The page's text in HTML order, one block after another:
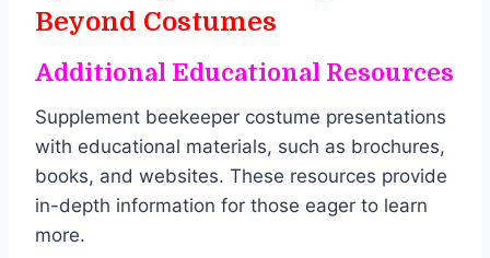
Beyond Costumes
Additional Educational Resources
Supplement beekeeper costume presentations
with educational materials, such as brochures,
books, and websites. These resources provide
in-depth information for those eager to learn
more.